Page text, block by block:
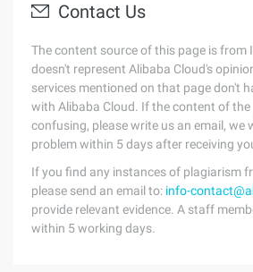
Contact Us
The content source of this page is from
doesn't represent Alibaba Cloud's
services mentioned on that page don't
with Alibaba Cloud. If the content of the
confusing, please write us an email, we
problem within 5 days after receiving
If you find any instances of plagiarism
please send an email to: info-
provide relevant evidence. A staff
within 5 working days.